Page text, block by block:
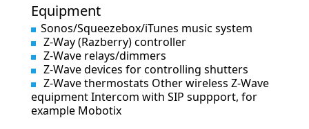
Equipment
Sonos/Squeezebox/iTunes music system
Z-Way (Razberry) controller
Z-Wave relays/dimmers
Z-Wave devices for controlling shutters
Z-Wave thermostats Other wireless Z-Wave
equipment Intercom with SIP suppport, for
example Mobotix